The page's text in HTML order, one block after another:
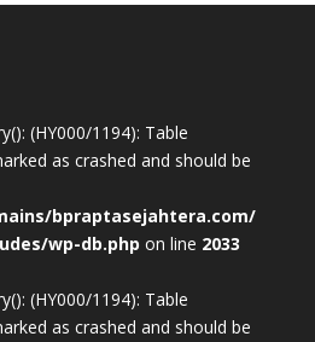
(HY000/1194): Table
as crashed and should be
bpraptasejahtera.com/
wp-db.php on line 2033
(HY000/1194): Table
as crashed and should be